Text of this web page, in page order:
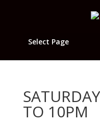
Select Page
TO 10PM